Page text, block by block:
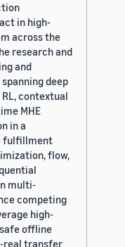
in high-
across the
research and
and
deep
contextual
MHE
in a
fulfillment
flow,
multi-
competing
high-
offline
real transfer